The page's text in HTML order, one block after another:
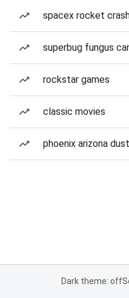
spacex rocket
superbug fungus
rockstar games
classic movies
phoenix arizona
Dark theme: off